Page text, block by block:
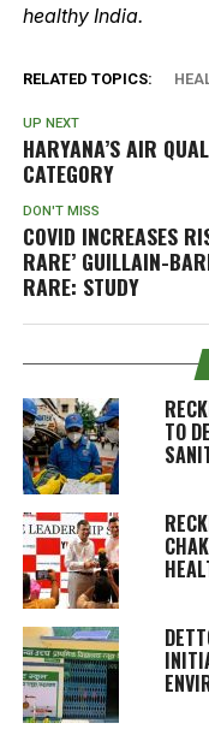
healthy India.
RELATED TOPICS:
UP NEXT
HARYANA’S AIR
CATEGORY
DON'T MISS
COVID INCREASES
RARE’ GUILLAIN-
RARE: STUDY
TO